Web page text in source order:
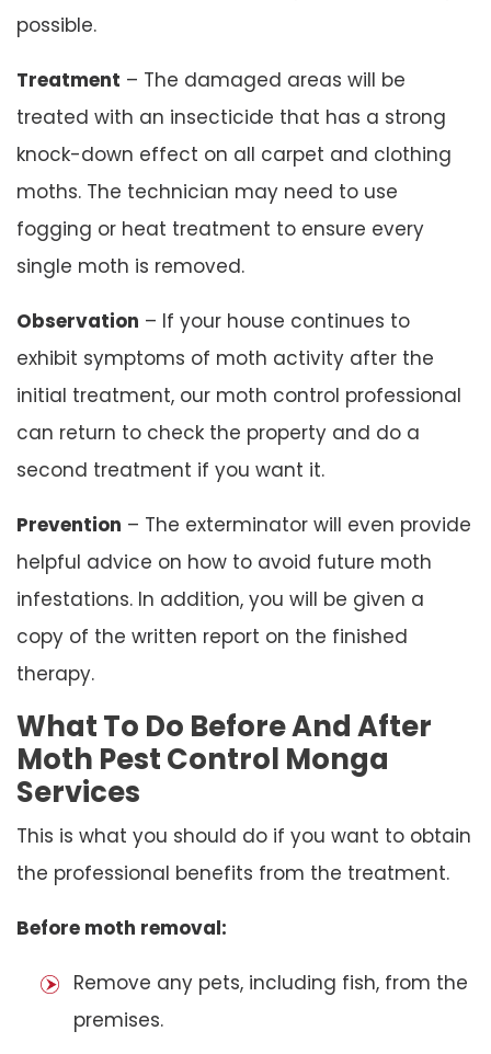
possible.
Treatment – The damaged areas will be
treated with an insecticide that has a strong
knock-down effect on all carpet and clothing
moths. The technician may need to use
fogging or heat treatment to ensure every
single moth is removed.
Observation – If your house continues to
exhibit symptoms of moth activity after the
initial treatment, our moth control professional
can return to check the property and do a
second treatment if you want it.
Prevention – The exterminator will even provide
helpful advice on how to avoid future moth
infestations. In addition, you will be given a
copy of the written report on the finished
therapy.
What To Do Before And After
Moth Pest Control Monga
Services
This is what you should do if you want to obtain
the professional benefits from the treatment.
Before moth removal:
Remove any pets, including fish, from the
premises.